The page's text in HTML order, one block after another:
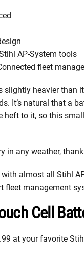
AP-System tools
fleet
slightly heavier than
It’s natural that a
heft to it, so this
in any weather,
almost all Stihl
fleet management
Cell
at your favorite